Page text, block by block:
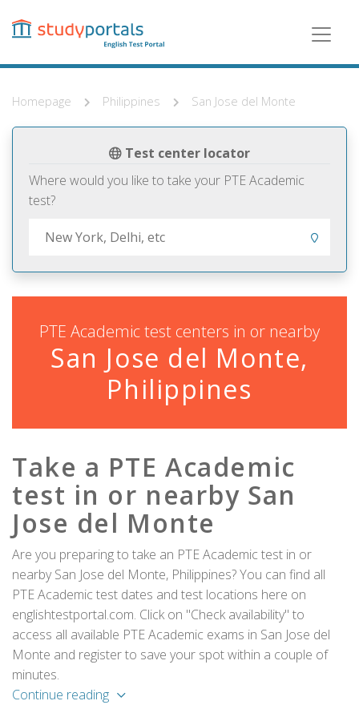
content
Homepage Philippines San Jose del Monte
Test center locator
Where would you like to take your PTE Academic
test?
PTE Academic test centers in or nearby
San Jose del Monte,
Philippines
Take a PTE Academic
test in or nearby San
Jose del Monte
Are you preparing to take an PTE Academic test in or
nearby San Jose del Monte, Philippines? You can find all
PTE Academic test dates and test locations here on
englishtestportal.com. Click on "Check availability" to
access all available PTE Academic exams in San Jose del
Monte and register to save your spot within a couple of
minutes.
Continue reading